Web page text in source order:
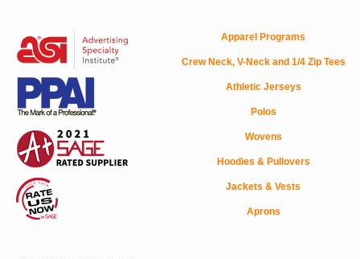
Apparel Programs
Crew Neck, V-Neck and 1/4 Zip Tees
Athletic Jerseys
Polos
Wovens
Hoodies & Pullovers
Jackets & Vests
Aprons